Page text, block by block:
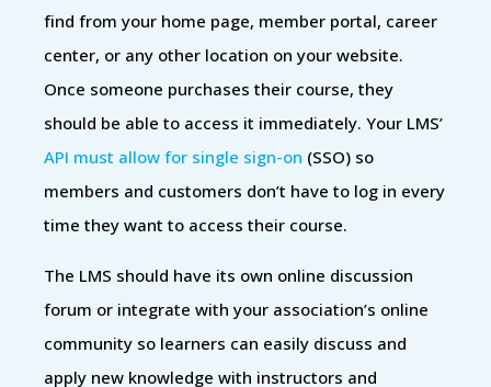
find from your home page, member portal, career
center, or any other location on your website.
Once someone purchases their course, they
should be able to access it immediately. Your LMS’
API must allow for single sign-on (SSO) so
members and customers don’t have to log in every
time they want to access their course.
The LMS should have its own online discussion
forum or integrate with your association’s online
community so learners can easily discuss and
apply new knowledge with instructors and